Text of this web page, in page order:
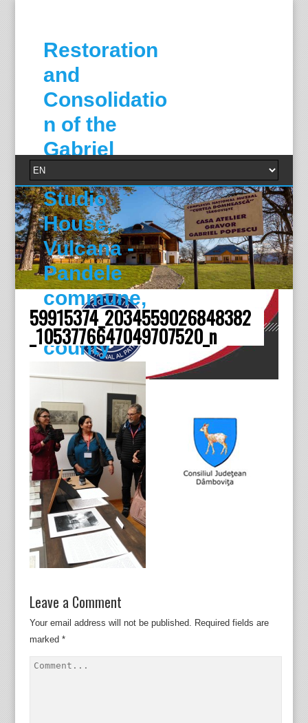
Restoration
and
Consolidatio
n of the
Gabriel
Popescu
Studio
House,
Vulcana -
Pandele
commune,
Dâmboviţa
county
59915374_2034559026848382
_1053776647049707520_n
Leave a Comment
Your email address will not be published. Required fields are
marked *